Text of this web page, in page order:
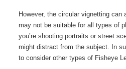
However, the circular vignetting
may not be suitable for all types of
you’re shooting portraits or street
might distract from the subject. In
to consider other types of Fisheye